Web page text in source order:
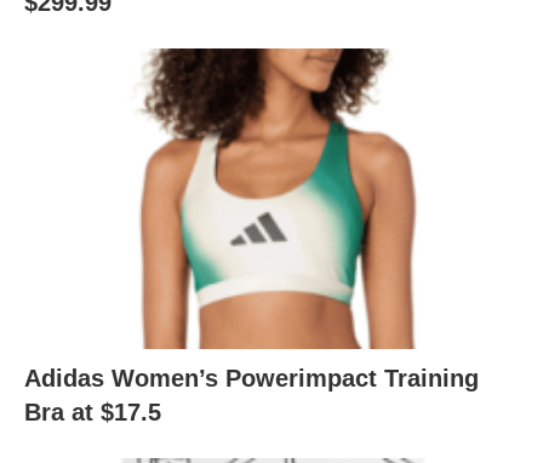
Adidas Women’s Powerimpact Training
Bra at $17.5